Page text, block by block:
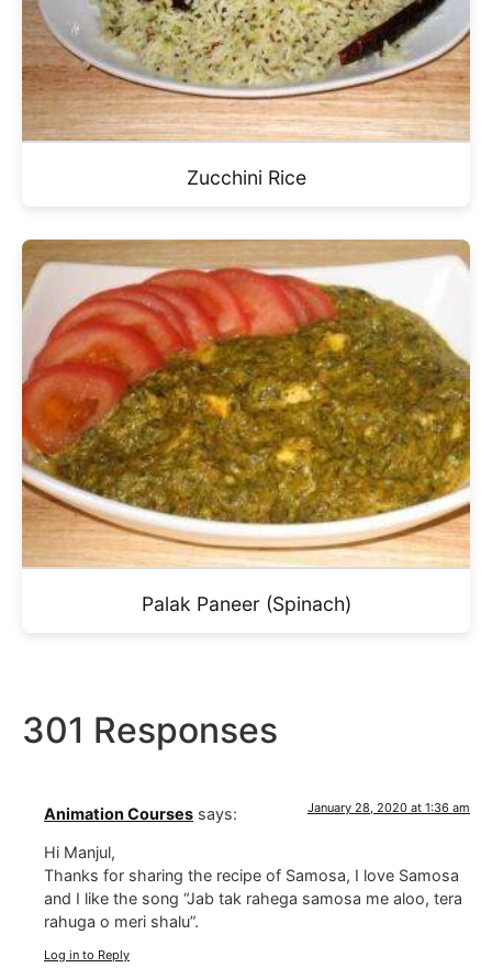
Zucchini Rice
Palak Paneer (Spinach)
301 Responses
Animation Courses says: January 28, 2020 at 1:36 am
Hi Manjul,
Thanks for sharing the recipe of Samosa, I love Samosa
and I like the song “Jab tak rahega samosa me aloo, tera
rahuga o meri shalu”.
Log in to Reply